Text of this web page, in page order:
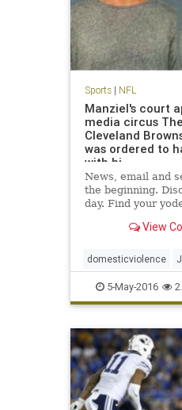
Sports| NFL
Manziel's court
media circus
Cleveland
was ordered to
with hi
News, email and
the beginning.
day. Find your
View
domesticviolence
Manziel news NFL
5-May-2016